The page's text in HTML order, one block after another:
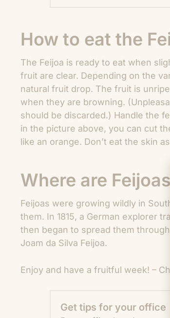
How to eat the
The Feijoa is ready to eat when
fruit are clear. Depending on the
natural fruit drop. The fruit is
when they are browning.
should be discarded.) Handle the
in the picture above, you can cut
like an orange. Don’t eat the skin
Where are Feijoas
Feijoas were growing wildly in
them. In 1815, a German explorer
then began to spread them
Joam da Silva Feijoa.
Enjoy and have a fruitful week! –
Get tips for your office